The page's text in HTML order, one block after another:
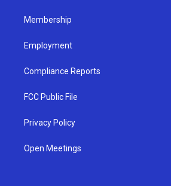
Membership
Employment
Compliance Reports
FCC Public File
Privacy Policy
Open Meetings